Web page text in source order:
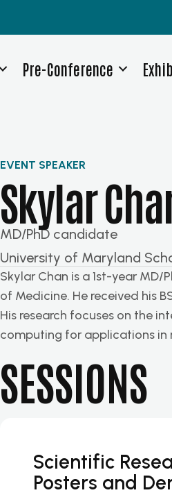
Pre-Conference
EVENT SPEAKER
Skylar
MD/PhD candidate
University of Maryland
Skylar Chan is a 1st-year
of Medicine. He received his
His research focuses on the
computing for applications
SESSIONS
Scientific
Posters and